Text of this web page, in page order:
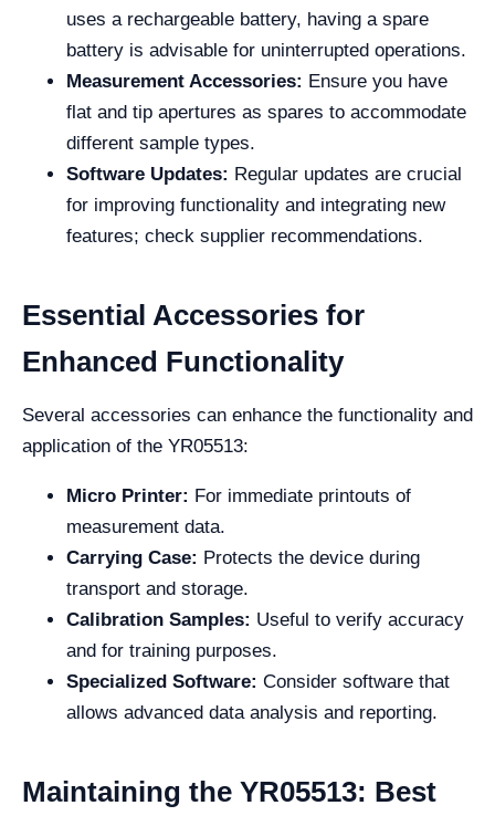
uses a rechargeable battery, having a spare
battery is advisable for uninterrupted operations.
Measurement Accessories: Ensure you have
flat and tip apertures as spares to accommodate
different sample types.
Software Updates: Regular updates are crucial
for improving functionality and integrating new
features; check supplier recommendations.
Essential Accessories for
Enhanced Functionality
Several accessories can enhance the functionality and
application of the YR05513:
Micro Printer: For immediate printouts of
measurement data.
Carrying Case: Protects the device during
transport and storage.
Calibration Samples: Useful to verify accuracy
and for training purposes.
Specialized Software: Consider software that
allows advanced data analysis and reporting.
Maintaining the YR05513: Best